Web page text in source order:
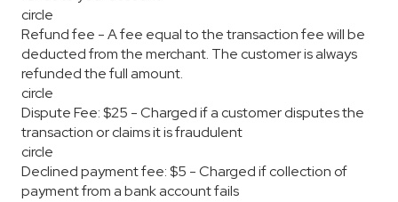
circle
Refund fee - A fee equal to the transaction fee will be
deducted from the merchant. The customer is always
refunded the full amount.
circle
Dispute Fee: $25 - Charged if a customer disputes the
transaction or claims it is fraudulent
circle
Declined payment fee: $5 - Charged if collection of
payment from a bank account fails